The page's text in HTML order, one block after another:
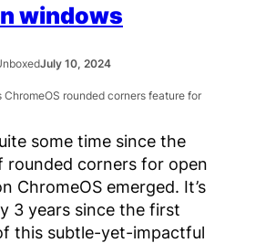
windows
July 10, 2024
some time since the
rounded corners for open
ChromeOS emerged. It’s
3 years since the first
this subtle-yet-impactful